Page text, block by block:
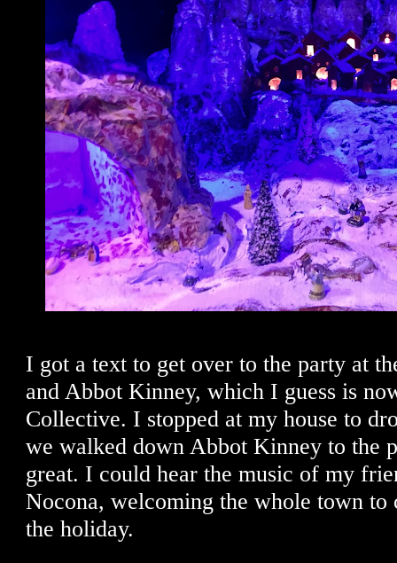
I got a text to get over to the party at
and Abbot Kinney, which I guess is
Collective. I stopped at my house to
we walked down Abbot Kinney to the
great. I could hear the music of my
Nocona, welcoming the whole town to
the holiday.